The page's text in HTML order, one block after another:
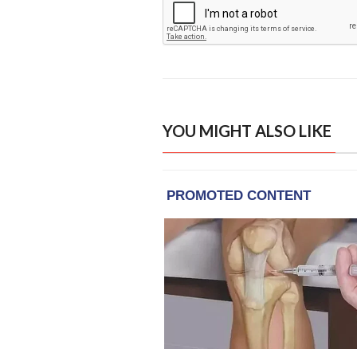
YOU MIGHT ALSO LIKE